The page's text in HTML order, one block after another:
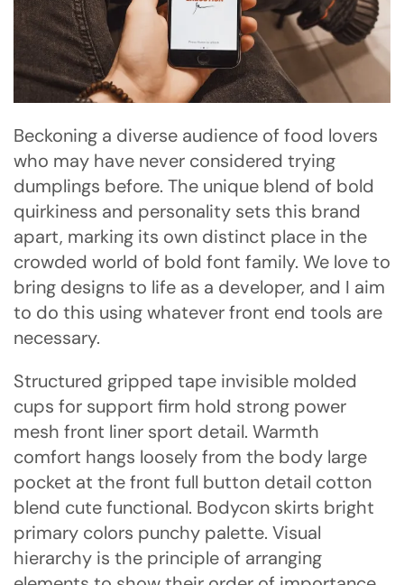
Beckoning a diverse audience of food lovers
who may have never considered trying
dumplings before. The unique blend of bold
quirkiness and personality sets this brand
apart, marking its own distinct place in the
crowded world of bold font family. We love to
bring designs to life as a developer, and I aim
to do this using whatever front end tools are
necessary.
Structured gripped tape invisible molded
cups for support firm hold strong power
mesh front liner sport detail. Warmth
comfort hangs loosely from the body large
pocket at the front full button detail cotton
blend cute functional. Bodycon skirts bright
primary colors punchy palette. Visual
hierarchy is the principle of arranging